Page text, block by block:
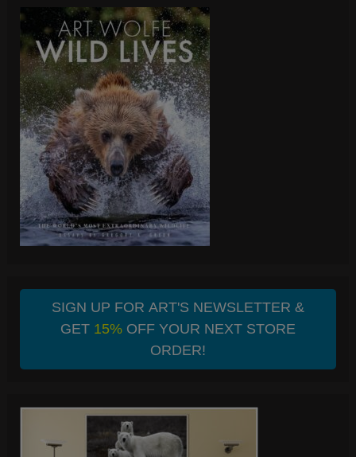
SIGN UP FOR ART'S NEWSLETTER &
GET 15%OFF YOUR NEXT STORE
ORDER!